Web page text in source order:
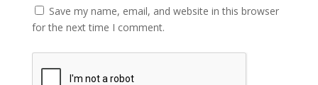
Save my name, email, and website in this browser
for the next time I comment.